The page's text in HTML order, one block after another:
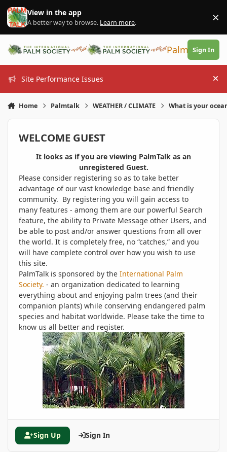
Skip to content
View in the app
A better way to browse. Learn more. ×
PalmTalk
Sign In
Site Performance Issues
Home Palmtalk WEATHER / CLIMATE What is your
WELCOME GUEST
It looks as if you are viewing PalmTalk as an
unregistered Guest.
Please consider registering so as to take better
advantage of our vast knowledge base and friendly
community. By registering you will gain access to
many features - among them are our powerful Search
feature, the ability to Private Message other Users, and
be able to post and/or answer questions from all over
the world. It is completely free, no “catches,” and you
will have complete control over how you wish to use
this site.
PalmTalk is sponsored by the International Palm
Society. - an organization dedicated to learning
everything about and enjoying palm trees (and their
companion plants) while conserving endangered palm
species and habitat worldwide. Please take the time to
know us all better and register.
Sign Up Sign In